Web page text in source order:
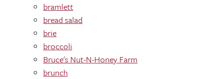
bramlett
bread salad
brie
broccoli
Bruce's Nut-N-Honey Farm
brunch